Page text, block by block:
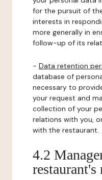
for the pursuit of
interests in
more generally in
follow-up of its
- Data retention
database of
necessary to
your request and
collection of your
relations with you,
with the restaurant.
4.2